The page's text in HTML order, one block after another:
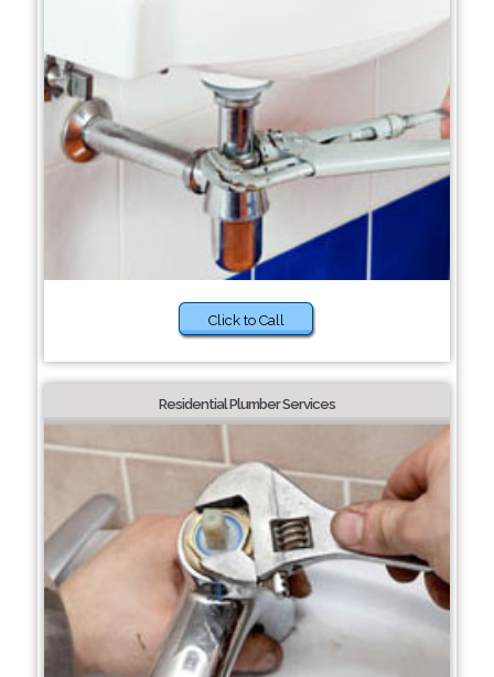
Click to Call
Residential Plumber Services